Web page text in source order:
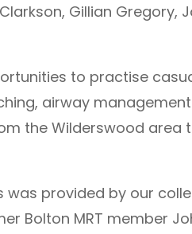
Gillian Gregory,
to practise
airway
the Wilderswood area
provided by our
Bolton MRT member